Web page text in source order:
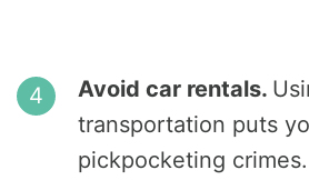
Avoid car rentals.
transportation puts
pickpocketing